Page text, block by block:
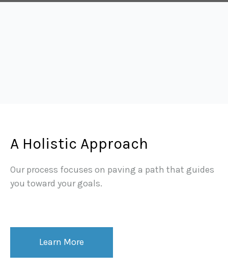
A Holistic Approach
Our process focuses on paving a path that guides
you toward your goals.
Learn More